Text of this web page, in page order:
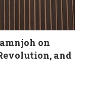
on
and